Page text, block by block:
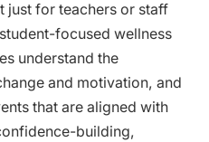
just for teachers or staff
focused wellness
understand the
and motivation, and
that are aligned with
building,